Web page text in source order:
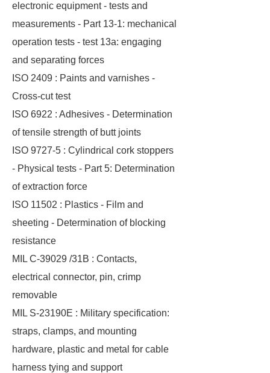
electronic equipment - tests and
measurements - Part 13-1: mechanical
operation tests - test 13a: engaging
and separating forces
ISO 2409 : Paints and varnishes -
Cross-cut test
ISO 6922 : Adhesives - Determination
of tensile strength of butt joints
ISO 9727-5 : Cylindrical cork stoppers
- Physical tests - Part 5: Determination
of extraction force
ISO 11502 : Plastics - Film and
sheeting - Determination of blocking
resistance
MIL C-39029 /31B : Contacts,
electrical connector, pin, crimp
removable
MIL S-23190E : Military specification:
straps, clamps, and mounting
hardware, plastic and metal for cable
harness tying and support